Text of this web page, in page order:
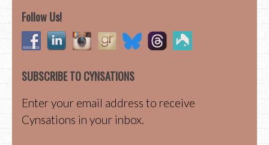
Follow Us!
SUBSCRIBE TO CYNSATIONS
Enter your email address to receive
Cynsations in your inbox.